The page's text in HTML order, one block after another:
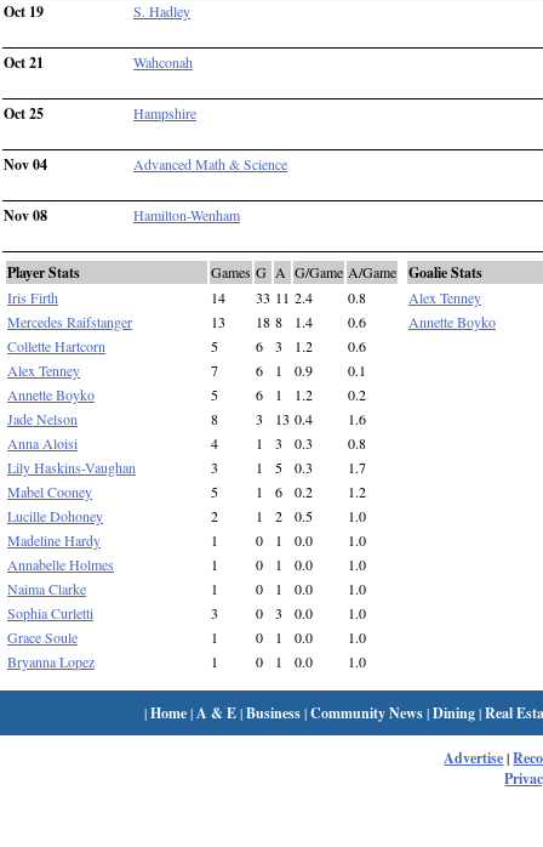
Oct 19 S. Hadley
Oct 21 Wahconah
Oct 25 Hampshire
Nov 04 Advanced Math & Science
Nov 08 Hamilton-Wenham
Player Stats Games G A G/Game A/Game
Iris Firth
14 33 11 2.4
0.8
Mercedes Raifstanger
13 18 8 1.4
0.6
Collette Hartcorn
5 6 3 1.2
0.6
Alex Tenney
7 6 1 0.9
0.1
Annette Boyko
5 6 1 1.2
0.2
Jade Nelson
8 3 13 0.4
1.6
Anna Aloisi
4 1 3 0.3
0.8
Lily Haskins-Vaughan
3 1 5 0.3
1.7
Mabel Cooney
5 1 6 0.2
1.2
Lucille Dohoney
2 1 2 0.5
1.0
Madeline Hardy
1 0 1 0.0
1.0
Annabelle Holmes
1 0 1 0.0
1.0
Naima Clarke
1 0 1 0.0
1.0
Sophia Curletti
3 0 3 0.0
1.0
Grace Soule
1 0 1 0.0
1.0
Bryanna Lopez
1 0 1 0.0 1.0
Goalie Stats
Alex Tenney
Annette Boyko
|Home| A & E|Business|Community News|Dining|Real
Advertise|